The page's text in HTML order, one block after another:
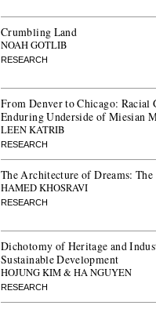
Crumbling Land
NOAH GOTLIB
RESEARCH
From Denver to Chicago: Racial
Enduring Underside of Miesian
LEEN KATRIB
RESEARCH
The Architecture of Dreams:
HAMED KHOSRAVI
RESEARCH
Dichotomy of Heritage and
Sustainable Development
HOJUNG KIM & HA NGUYEN
RESEARCH